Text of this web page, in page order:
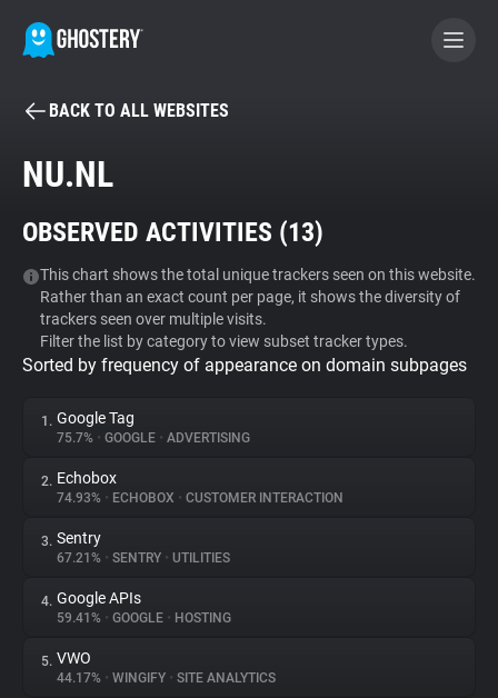
BECOME A CONTRIBUTOR
Tracker & Ad Blocker
WhoTracks.Me
Privacy Digest
About
Trackers
Websites
BACK TO ALL WEBSITES
NU.NL
OBSERVED ACTIVITIES (13)
This chart shows the total unique trackers seen on this website.
Rather than an exact count per page, it shows the diversity of
trackers seen over multiple visits.
Filter the list by category to view subset tracker types.
Sorted by frequency of appearance on domain subpages
1. Google Tag
75.7% • GOOGLE • ADVERTISING
2. Echobox
74.93% • ECHOBOX • CUSTOMER INTERACTION
3. Sentry
67.21% • SENTRY • UTILITIES
4. Google APIs
59.41% • GOOGLE • HOSTING
5. VWO
44.17% • WINGIFY • SITE ANALYTICS